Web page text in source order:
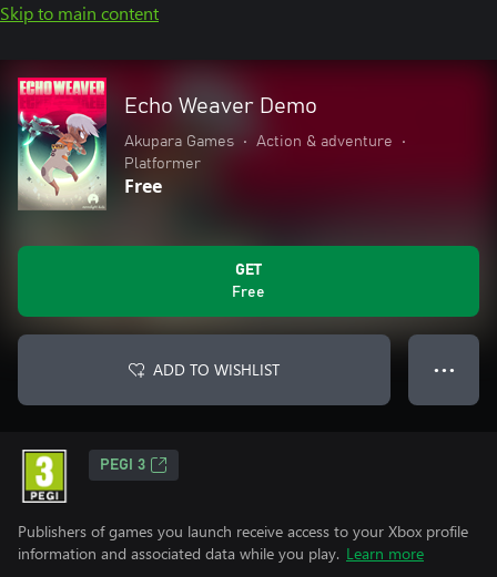
Skip to main content
Echo Weaver Demo
Akupara Games • Action & adventure
•
Platformer
Free
GET
Free
ADD TO WISHLIST ● ● ●
PEGI 3
Publishers of games you launch receive access to your Xbox profile
information and associated data while you play. Learn more